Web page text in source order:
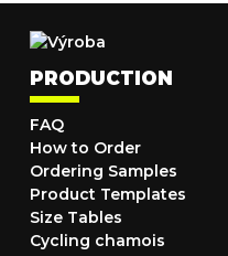
PRODUCTION
FAQ
How to Order
Ordering Samples
Product Templates
Size Tables
Cycling chamois